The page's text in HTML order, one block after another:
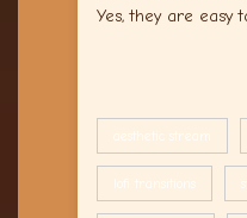
Yes, they are easy
aesthetic stream
lofi transitions